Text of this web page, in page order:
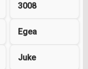
3008
Egea
Juke